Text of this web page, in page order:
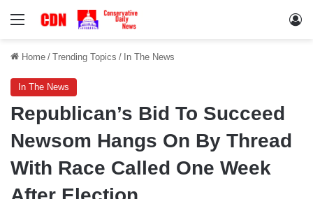
Menu
Home / Trending Topics / In The News
In The News
Republican’s Bid To Succeed
Newsom Hangs On By Thread
With Race Called One Week